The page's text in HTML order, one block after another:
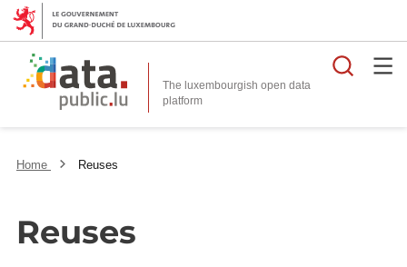
The luxembourgish open data
platform
Home Reuses
Reuses